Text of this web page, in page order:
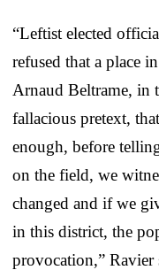
“Leftist elected
refused that a place
Arnaud Beltrame, in
fallacious pretext,
enough, before
on the field, we
changed and if we
in this district, the
provocation,” Ravier